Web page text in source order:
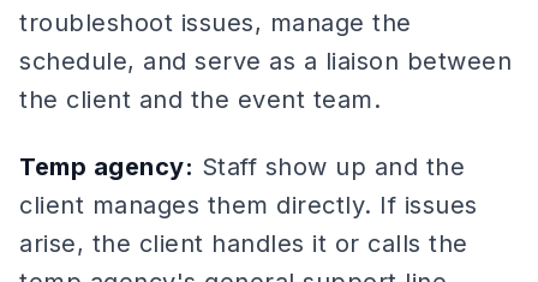
troubleshoot issues, manage the
schedule, and serve as a liaison between
the client and the event team.
Temp agency: Staff show up and the
client manages them directly. If issues
arise, the client handles it or calls the